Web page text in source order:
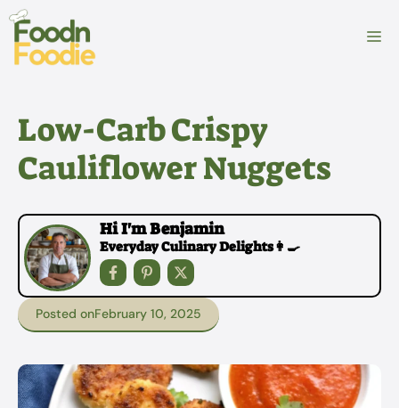
Skip
content
Low-Carb Crispy
Cauliflower Nuggets
Hi I'm Benjamin
Everyday Culinary Delights👩‍🍳
Posted onFebruary 10, 2025